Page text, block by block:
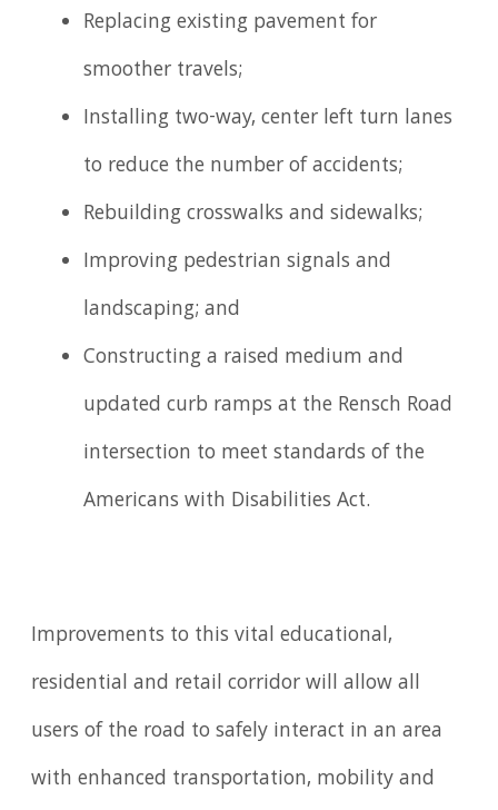
Replacing existing pavement for
smoother travels;
Installing two-way, center left turn lanes
to reduce the number of accidents;
Rebuilding crosswalks and sidewalks;
Improving pedestrian signals and
landscaping; and
Constructing a raised medium and
updated curb ramps at the Rensch Road
intersection to meet standards of the
Americans with Disabilities Act.
Improvements to this vital educational,
residential and retail corridor will allow all
users of the road to safely interact in an area
with enhanced transportation, mobility and